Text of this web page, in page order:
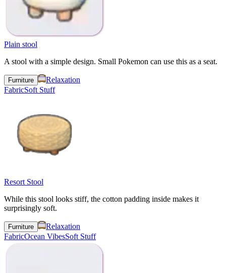
Plain stool
A stool with a simple design. Small Pokemon can use this as a seat.
Furniture
Relaxation
FabricSoft Stuff
Resort Stool
While this stool looks stiff, the cotton padding inside makes it
surprisingly soft.
Furniture
Relaxation
FabricOcean VibesSoft Stuff